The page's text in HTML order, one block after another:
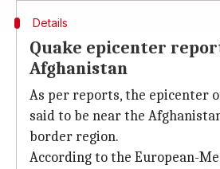
Details
Quake epicenter
Afghanistan
As per reports, the epicenter
said to be near the
border region.
According to the European-